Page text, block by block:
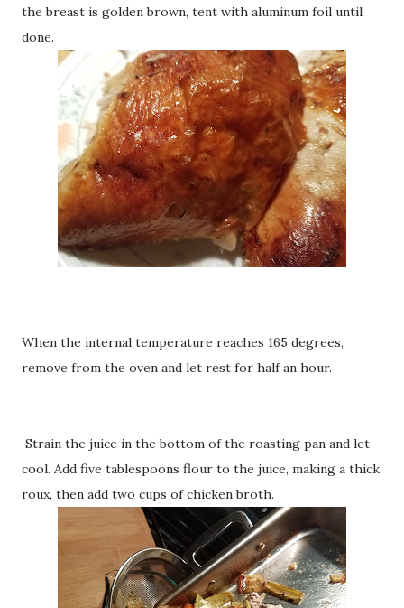
the breast is golden brown, tent with aluminum foil until
done.
When the internal temperature reaches 165 degrees,
remove from the oven and let rest for half an hour.
Strain the juice in the bottom of the roasting pan and let
cool. Add five tablespoons flour to the juice, making a thick
roux, then add two cups of chicken broth.